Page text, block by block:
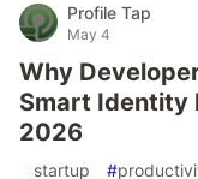
Profile Tap
May 4
Why
Smart Identity
2026
#startup #